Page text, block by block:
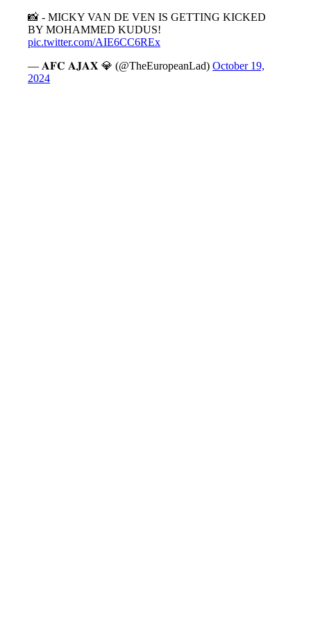
📸 - MICKY VAN DE VEN IS GETTING KICKED
BY MOHAMMED KUDUS!
pic.twitter.com/AIE6CC6REx
— 𝐀𝐅𝐂 𝐀𝐉𝐀𝐗 💎 (@TheEuropeanLad) October 19,
2024